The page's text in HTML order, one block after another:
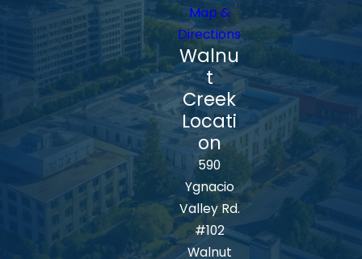
Map &
Directions
Walnu
t
Creek
Locati
on
590
Ygnacio
Valley Rd.
#102
Walnut